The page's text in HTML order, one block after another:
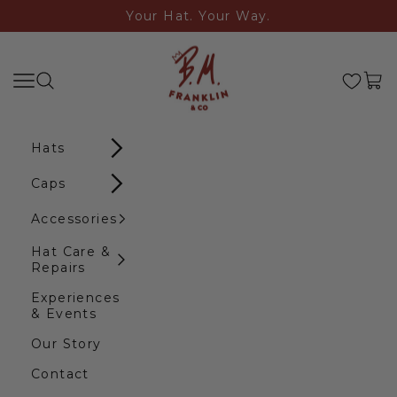
Your Hat. Your Way.
B.M. Franklin & Co
Navigation menu
Search Cart
Hats
Caps
Accessories
Hat Care &
Repairs
Experiences
& Events
Our Story
Contact